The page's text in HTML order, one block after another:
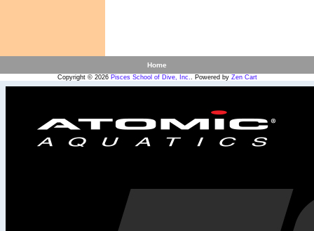
Home
Copyright © 2026 Pisces School of Dive, Inc.. Powered by Zen Cart